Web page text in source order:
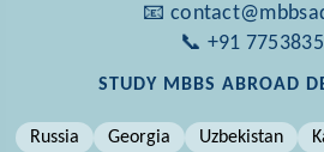
📧
📞 +91
STUDY MBBS ABROAD
Russia Georgia Uzbekistan